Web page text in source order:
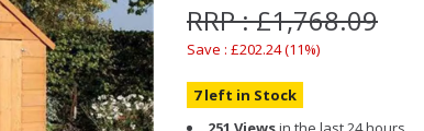
RRP : £1,768.09
Save : £202.24 (11%)
7 left in Stock